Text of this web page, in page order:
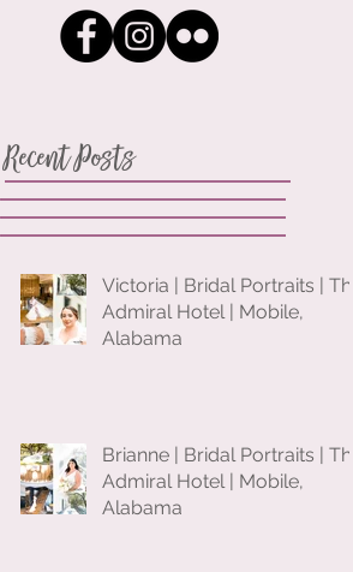
Recent Posts
Victoria | Bridal Portraits | The
Admiral Hotel | Mobile,
Alabama
Brianne | Bridal Portraits | The
Admiral Hotel | Mobile,
Alabama